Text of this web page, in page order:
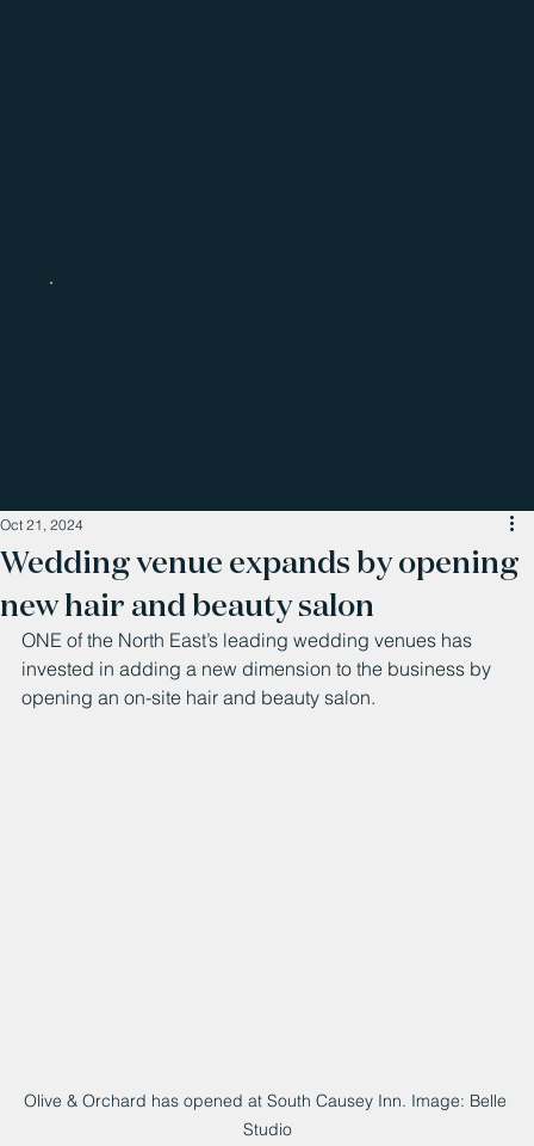
Wedding venue expands by opening
new hair and beauty salon
Oct 21, 2024
ONE of the North East’s leading wedding venues has
invested in adding a new dimension to the business by
opening an on-site hair and beauty salon.
Olive & Orchard has opened at South Causey Inn. Image: Belle
Studio